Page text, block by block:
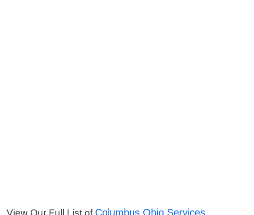
View Our Full List of Columbus Ohio Services